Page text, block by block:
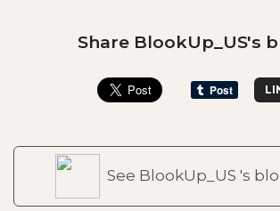
Share BlookUp_US's
See BlookUp_US 's